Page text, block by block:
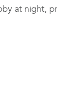
at night,